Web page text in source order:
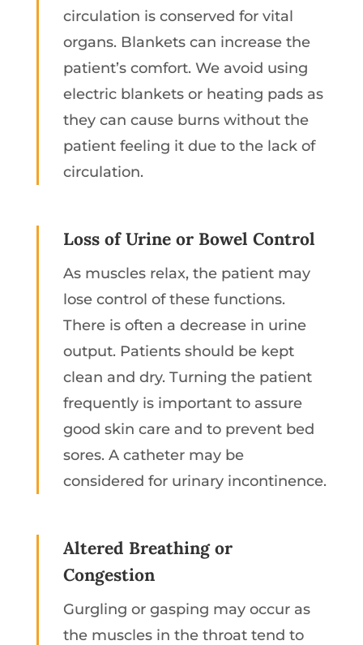
circulation is conserved for vital
organs. Blankets can increase the
patient’s comfort. We avoid using
electric blankets or heating pads as
they can cause burns without the
patient feeling it due to the lack of
circulation.
Loss of Urine or Bowel Control
As muscles relax, the patient may
lose control of these functions.
There is often a decrease in urine
output. Patients should be kept
clean and dry. Turning the patient
frequently is important to assure
good skin care and to prevent bed
sores. A catheter may be
considered for urinary incontinence.
Altered Breathing or
Congestion
Gurgling or gasping may occur as
the muscles in the throat tend to